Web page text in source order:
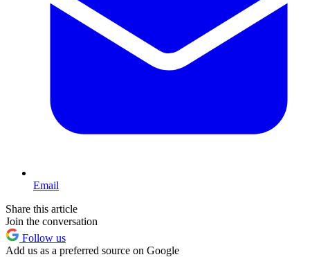
Email
Share this article
Join the conversation
Follow us
Add us as a preferred source on Google